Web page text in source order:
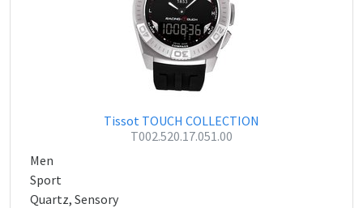
Tissot TOUCH COLLECTION
T002.520.17.051.00
Men
Sport
Quartz, Sensory